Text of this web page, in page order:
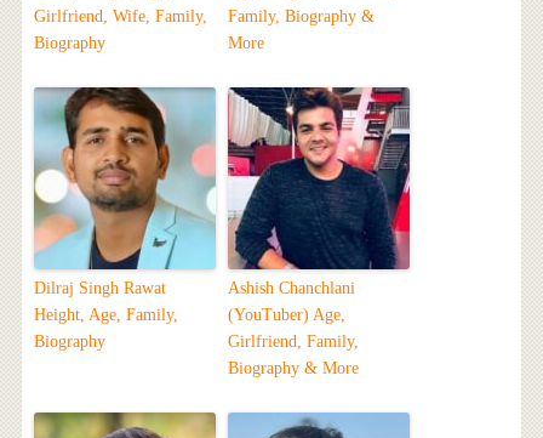
Girlfriend, Wife, Family,
Biography
Family, Biography &
More
Dilraj Singh Rawat
Height, Age, Family,
Biography
Ashish Chanchlani
(YouTuber) Age,
Girlfriend, Family,
Biography & More